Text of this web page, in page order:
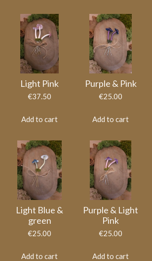
Light Pink
€37.50
Add to cart
Purple & Pink
€25.00
Add to cart
Light Blue &
green
€25.00
Add to cart
Purple & Light
Pink
€25.00
Add to cart